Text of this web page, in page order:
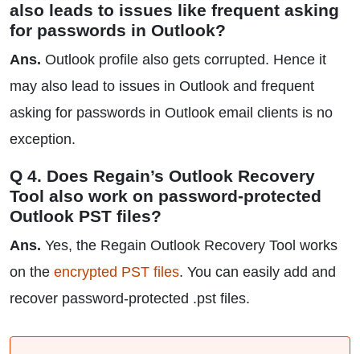
also leads to issues like frequent asking
for passwords in Outlook?
Ans. Outlook profile also gets corrupted. Hence it
may also lead to issues in Outlook and frequent
asking for passwords in Outlook email clients is no
exception.
Q 4. Does Regain’s Outlook Recovery
Tool also work on password-protected
Outlook PST files?
Ans. Yes, the Regain Outlook Recovery Tool works
on the encrypted PST files. You can easily add and
recover password-protected .pst files.